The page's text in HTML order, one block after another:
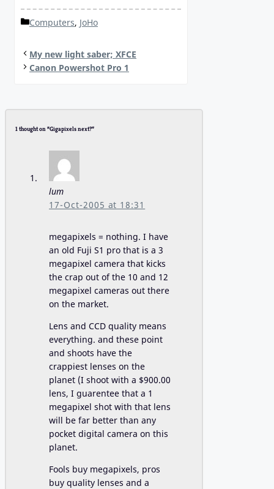
Categories
Computers, JoHo
My new light saber; XFCE
Canon Powershot Pro 1
1 thought on “Gigapixels next?”
lum
17-Oct-2005 at 18:31
megapixels = nothing. I have
an old Fuji S1 pro that is a 3
megapixel camera that kicks
the crap out of the 10 and 12
megapixel cameras out there
on the market.
Lens and CCD quality means
everything. and these point
and shoots have the
crappiest lenses on the
planet (I shoot with a $900.00
lens, I guarentee that a 1
megapixel shot with that lens
will be far better than any
pocket digital camera on this
planet.
Fools buy megapixels, pros
buy quality lenses and a